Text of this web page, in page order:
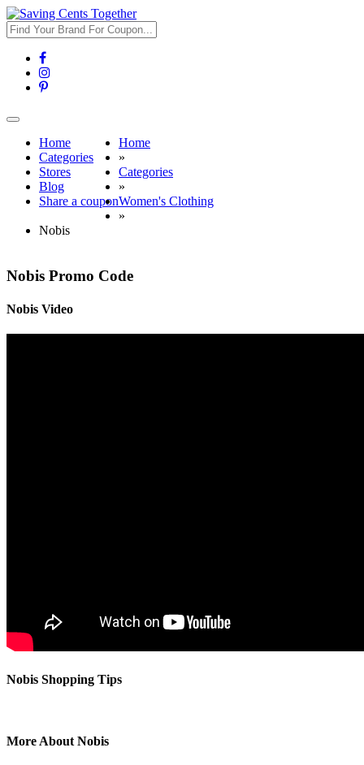
Toggle
navigationHome
Categories
Stores
Blog
Share a coupon
Home
»
Categories
»
Women's Clothing
»
Nobis
Nobis Promo Code
Nobis Video
Nobis Shopping Tips
More About Nobis